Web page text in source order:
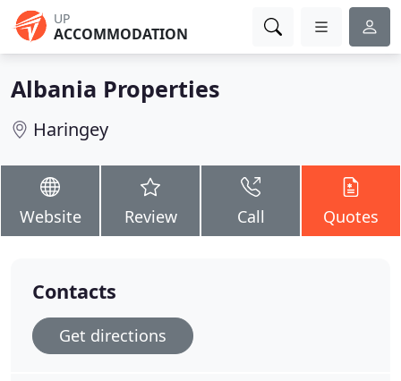
UP
ACCOMMODATION
Albania Properties
Haringey
Website Review Call Quotes
Contacts
Get directions